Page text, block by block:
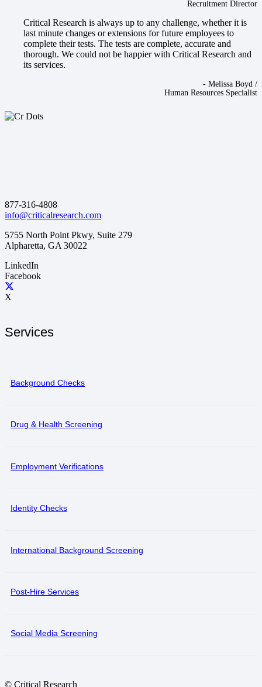
Recruitment Director
Critical Research is always up to any challenge, whether it is
last minute changes or extensions for future employees to
complete their tests. The tests are complete, accurate and
thorough. We could not be happier with Critical Research and
its services.
- Melissa Boyd /
Human Resources Specialist
877-316-4808
info@criticalresearch.com
5755 North Point Pkwy, Suite 279
Alpharetta, GA 30022
LinkedIn
Facebook
X
Services
Background Checks
Drug & Health Screening
Employment Verifications
Identity Checks
International Background Screening
Post-Hire Services
Social Media Screening
© Critical Research